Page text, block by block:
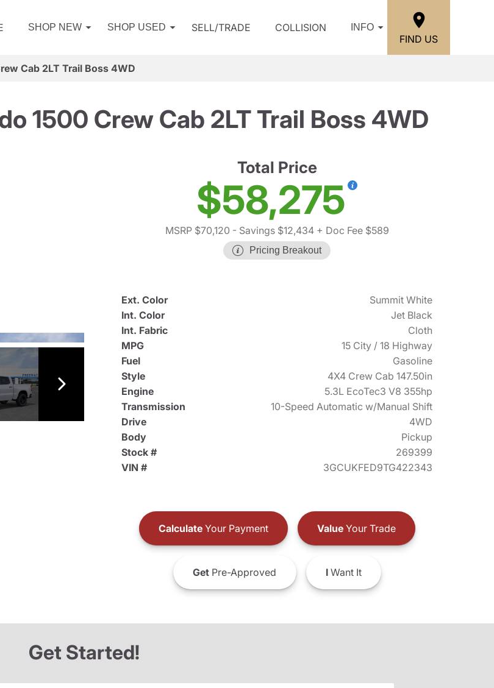
SHOP NEW SHOP USED SELL/TRADE COLLISION INFO
FIND US
Cab 2LT Trail Boss 4WD
1500 Crew Cab 2LT Trail Boss 4WD
Total Price
$58,275
MSRP $70,120 - Savings $12,434+ Doc Fee $589
Pricing Breakout
Ext. Color
Summit White
Int. Color
Jet Black
Int. Fabric
Cloth
MPG
15 City / 18 Highway
Fuel
Gasoline
Style
4X4 Crew Cab 147.50in
Engine
5.3L EcoTec3 V8 355hp
Transmission
10-Speed Automatic w/Manual Shift
Drive
4WD
Body
Pickup
Stock #
269399
VIN #
3GCUKFED9TG422343
CalculateYour Payment ValueYour Trade
GetPre-Approved IWant It
Get Started!